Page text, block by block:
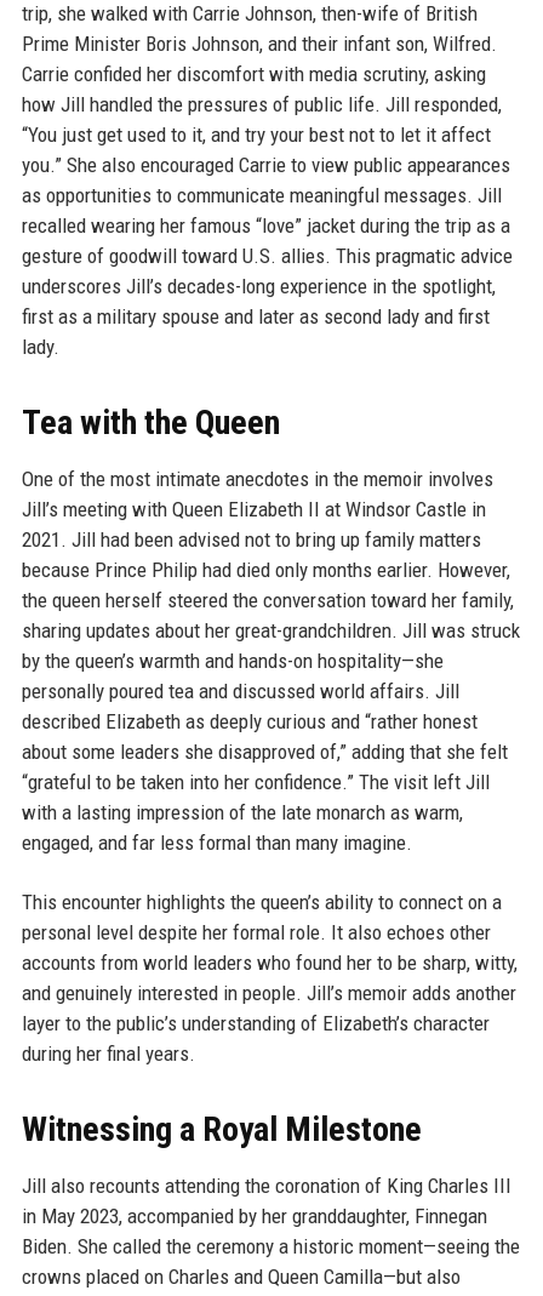
trip, she walked with Carrie Johnson, then-wife of British
Prime Minister Boris Johnson, and their infant son, Wilfred.
Carrie confided her discomfort with media scrutiny, asking
how Jill handled the pressures of public life. Jill responded,
“You just get used to it, and try your best not to let it affect
you.” She also encouraged Carrie to view public appearances
as opportunities to communicate meaningful messages. Jill
recalled wearing her famous “love” jacket during the trip as a
gesture of goodwill toward U.S. allies. This pragmatic advice
underscores Jill’s decades-long experience in the spotlight,
first as a military spouse and later as second lady and first
lady.
Tea with the Queen
One of the most intimate anecdotes in the memoir involves
Jill’s meeting with Queen Elizabeth II at Windsor Castle in
2021. Jill had been advised not to bring up family matters
because Prince Philip had died only months earlier. However,
the queen herself steered the conversation toward her family,
sharing updates about her great-grandchildren. Jill was struck
by the queen’s warmth and hands-on hospitality—she
personally poured tea and discussed world affairs. Jill
described Elizabeth as deeply curious and “rather honest
about some leaders she disapproved of,” adding that she felt
“grateful to be taken into her confidence.” The visit left Jill
with a lasting impression of the late monarch as warm,
engaged, and far less formal than many imagine.
This encounter highlights the queen’s ability to connect on a
personal level despite her formal role. It also echoes other
accounts from world leaders who found her to be sharp, witty,
and genuinely interested in people. Jill’s memoir adds another
layer to the public’s understanding of Elizabeth’s character
during her final years.
Witnessing a Royal Milestone
Jill also recounts attending the coronation of King Charles III
in May 2023, accompanied by her granddaughter, Finnegan
Biden. She called the ceremony a historic moment—seeing the
crowns placed on Charles and Queen Camilla—but also